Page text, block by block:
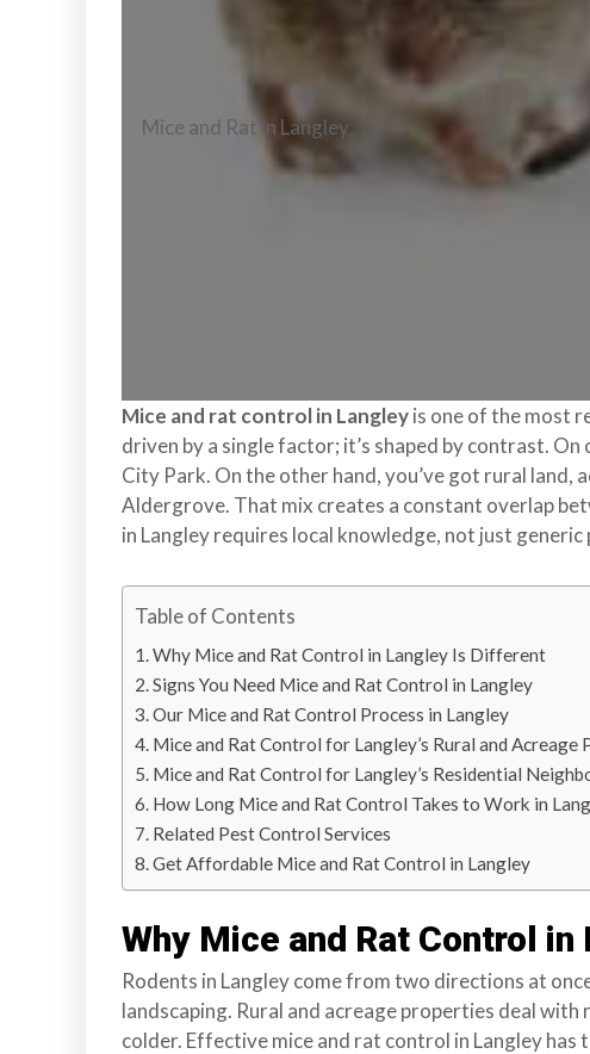
t
o
s
i
n
S
u
r
e
y
,
L
a
n
g
l
e
y
A
b
b
o
Mice and Rat in Langley
Mice and rat control in Langleyis one of the most
driven by a single factor; it’s shaped by contrast.
City Park. On the other hand, you’ve got rural
Aldergrove. That mix creates a constant overlap
in Langley requires local knowledge, not just generic
Table of Contents
Why Mice and Rat Control in Langley Is Different
Signs You Need Mice and Rat Control in Langley
Our Mice and Rat Control Process in Langley
Mice and Rat Control for Langley’s Rural and Acreage
Mice and Rat Control for Langley’s Residential
How Long Mice and Rat Control Takes to Work in
Related Pest Control Services
Get Affordable Mice and Rat Control in Langley
Why Mice and Rat Control
Rodents in Langley come from two directions at
landscaping. Rural and acreage properties deal
colder. Effective mice and rat control in Langley